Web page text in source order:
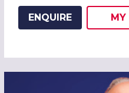
ENQUIRE MY